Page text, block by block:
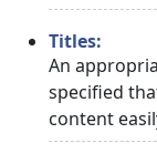
Titles:
An
specified
content